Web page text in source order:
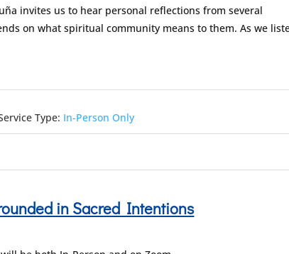
invites us to hear personal reflections from several
on what spiritual community means to them. As we
Type: In-Person Only
in Sacred Intentions